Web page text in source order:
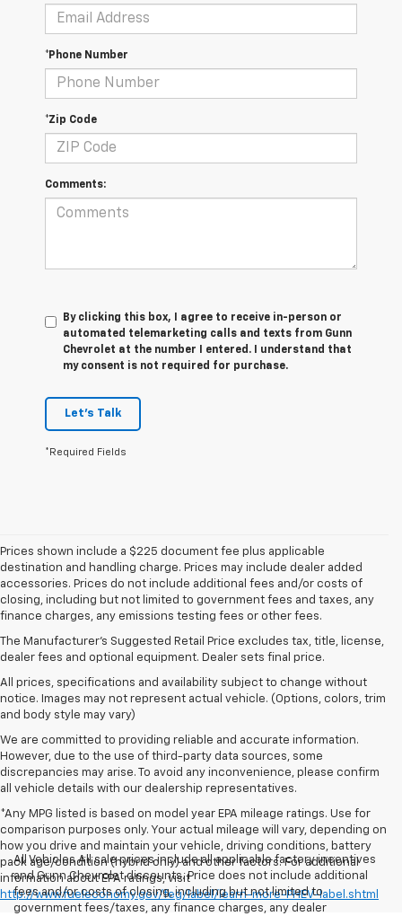
*Phone Number
*Zip Code
Comments:
By clicking this box, I agree to receive in-person or
automated telemarketing calls and texts from Gunn
Chevrolet at the number I entered. I understand that
my consent is not required for purchase.
Let's Talk
*Required Fields
Prices shown include a $225 document fee plus applicable
destination and handling charge. Prices may include dealer added
accessories. Prices do not include additional fees and/or costs of
closing, including but not limited to government fees and taxes, any
finance charges, any emissions testing fees or other fees.
The Manufacturer's Suggested Retail Price excludes tax, title, license,
dealer fees and optional equipment. Dealer sets final price.
All prices, specifications and availability subject to change without
notice. Images may not represent actual vehicle. (Options, colors, trim
and body style may vary)
We are committed to providing reliable and accurate information.
However, due to the use of third-party data sources, some
discrepancies may arise. To avoid any inconvenience, please confirm
all vehicle details with our dealership representatives.
*Any MPG listed is based on model year EPA mileage ratings. Use for
comparison purposes only. Your actual mileage will vary, depending on
how you drive and maintain your vehicle, driving conditions, battery
pack age/condition (hybrid only) and other factors. For additional
information about EPA ratings, visit
http://www.fueleconomy.gov/feg/label/learn-more-PHEV-label.shtml
All Vehicles All sale prices include all applicable factory incentives
and Gunn Chevrolet discounts. Price does not include additional
fees and/or costs of closing, including but not limited to
government fees/taxes, any finance charges, any dealer